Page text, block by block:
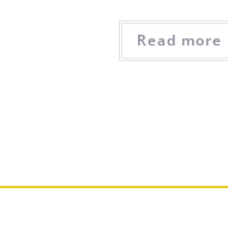
Read more